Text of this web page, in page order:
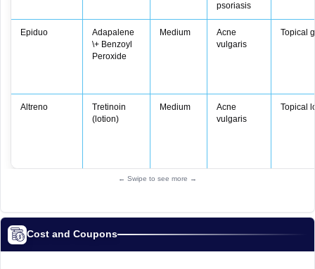
psoriasis
Epiduo
Adapalene
\+ Benzoyl
Peroxide
Medium
Acne
vulgaris
Topical
Altreno
Tretinoin
(lotion)
Medium
Acne
vulgaris
Topical
← Swipe to see more →
Cost and Coupons